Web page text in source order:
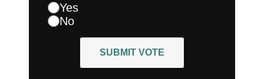
Yes
No
SUBMIT VOTE